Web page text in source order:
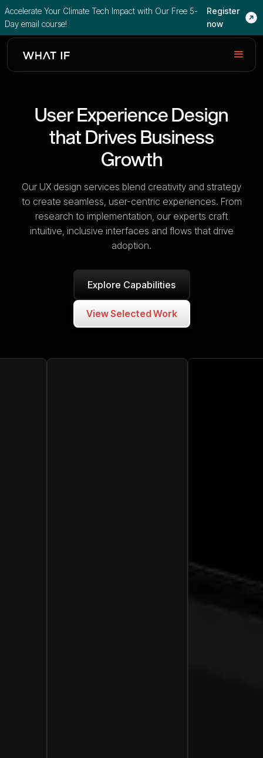
Accelerate Your Climate Tech Impact with Our Free 5-
Day email course!
Register
now
User Experience Design
that Drives Business
Growth
Our UX design services blend creativity and strategy
to create seamless, user-centric experiences. From
research to implementation, our experts craft
intuitive, inclusive interfaces and flows that drive
adoption.
Explore Capabilities
View Selected Work